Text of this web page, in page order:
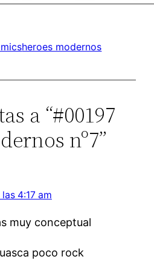
heroes modernos
a “#00197
nº7”
4:17 am
muy conceptual
poco rock